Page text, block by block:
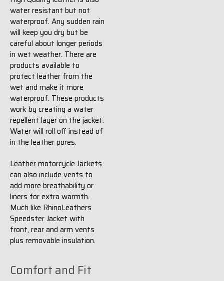
water resistant but not
waterproof. Any sudden rain
will keep you dry but be
careful about longer periods
in wet weather. There are
products available to
protect leather from the
wet and make it more
waterproof. These products
work by creating a water
repellent layer on the jacket.
Water will roll off instead of
in the leather pores.
Leather motorcycle Jackets
can also include vents to
add more breathability or
liners for extra warmth.
Much like RhinoLeathers
Speedster Jacket with
front, rear and arm vents
plus removable insulation.
Comfort and Fit